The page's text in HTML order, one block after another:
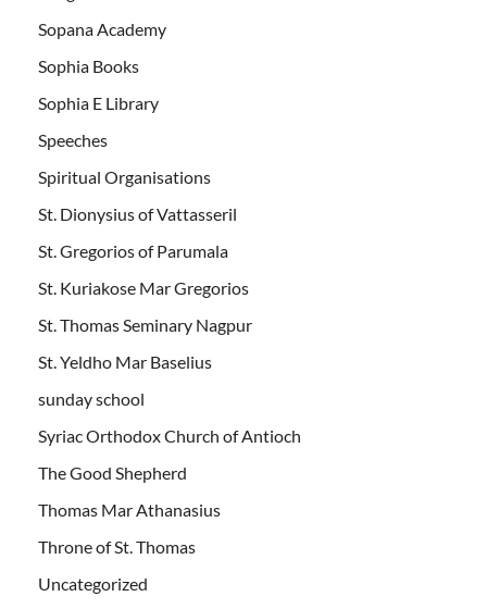
Sopana Academy
Sophia Books
Sophia E Library
Speeches
Spiritual Organisations
St. Dionysius of Vattasseril
St. Gregorios of Parumala
St. Kuriakose Mar Gregorios
St. Thomas Seminary Nagpur
St. Yeldho Mar Baselius
sunday school
Syriac Orthodox Church of Antioch
The Good Shepherd
Thomas Mar Athanasius
Throne of St. Thomas
Uncategorized